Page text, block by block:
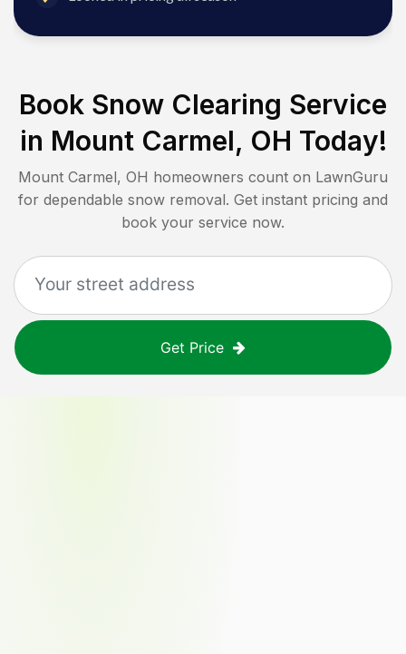
Book Snow Clearing Service
in Mount Carmel, OH Today!
Mount Carmel, OH homeowners count on LawnGuru
for dependable snow removal. Get instant pricing and
book your service now.
Get Price